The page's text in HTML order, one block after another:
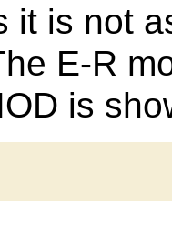
it is not
E-R
is